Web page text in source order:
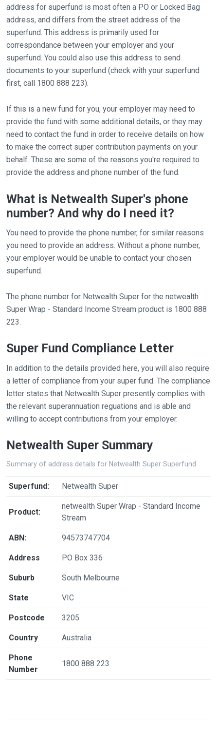
address for superfund is most often a PO or Locked Bag
address, and differs from the street address of the
superfund. This address is primarily used for
correspondance between your employer and your
superfund. You could also use this address to send
documents to your superfund (check with your superfund
first, call 1800 888 223).
If this is a new fund for you, your employer may need to
provide the fund with some additional details, or they may
need to contact the fund in order to receive details on how
to make the correct super contribution payments on your
behalf. These are some of the reasons you're required to
provide the address and phone number of the fund.
What is Netwealth Super's phone
number? And why do I need it?
You need to provide the phone number, for similar reasons
you need to provide an address. Without a phone number,
your employer would be unable to contact your chosen
superfund.
The phone number for Netwealth Super for the netwealth
Super Wrap - Standard Income Stream product is 1800 888
223.
Super Fund Compliance Letter
In addition to the details provided here, you will also require
a letter of compliance from your super fund. The compliance
letter states that Netwealth Super presently complies with
the relevant superannuation reguations and is able and
willing to accept contributions from your employer.
Netwealth Super Summary
Summary of address details for Netwealth Super Superfund
Superfund: Netwealth Super
Product:
netwealth Super Wrap - Standard Income
Stream
ABN: 94573747704
Address PO Box 336
Suburb South Melbourne
State VIC
Postcode 3205
Country Australia
Phone
Number
1800 888 223